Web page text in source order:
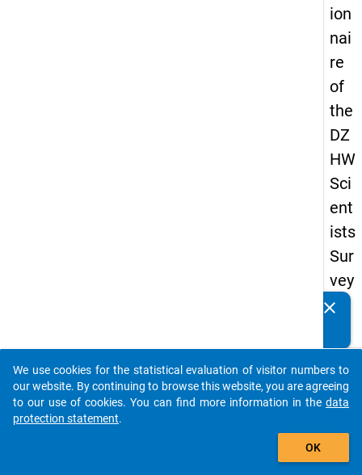
ion
nai
re
of
the
DZ
HW
Sci
ent
ists
Sur
vey
20
Details
os2
clear
auto_stories
add_shopping_cart
We use cookies for the statistical evaluation of visitor numbers to
our website. By continuing to browse this website, you are agreeing
to our use of cookies. You can find more information in the data
protection statement.
OK